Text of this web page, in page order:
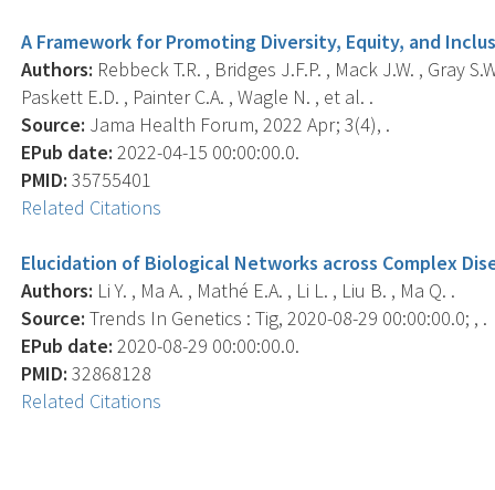
A Framework for Promoting Diversity, Equity, and
Authors: Rebbeck T.R. , Bridges J.F.P. , Mack J.W. , Gray
Paskett E.D. , Painter C.A. , Wagle N. , et al. .
Source: Jama Health Forum, 2022 Apr; 3(4), .
EPub date: 2022-04-15 00:00:00.0.
PMID: 35755401
Related Citations
Elucidation of Biological Networks across Complex
Authors: Li Y. , Ma A. , Mathé E.A. , Li L. , Liu B. , Ma Q. .
Source: Trends In Genetics : Tig, 2020-08-29 00:00:00.0; , .
EPub date: 2020-08-29 00:00:00.0.
PMID: 32868128
Related Citations